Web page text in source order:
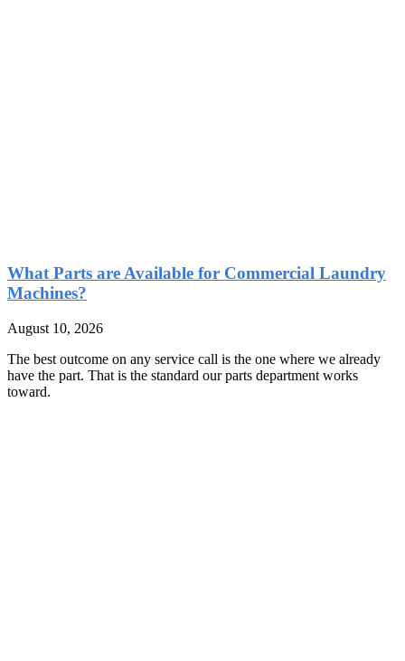
What Parts are Available for Commercial Laundry
Machines?
August 10, 2026
The best outcome on any service call is the one where we already
have the part. That is the standard our parts department works
toward.